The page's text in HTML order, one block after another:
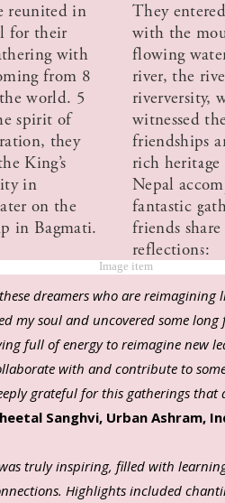
reunited in
for their
with
from 8
world. 5
spirit of
they
King’s
in
on the
in Bagmati.
They
with the
flowing
river, the
riverversity,
witnessed
friendships
rich
Nepal
fantastic
friends
reflections:
dreamers who are reimagining
my soul and uncovered some
full of energy to reimagine new
with and contribute to
grateful for this gatherings that
Sanghvi, Urban Ashram,
truly inspiring, filled with
Highlights included